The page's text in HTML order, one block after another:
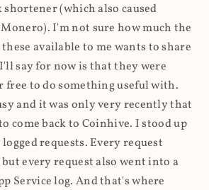
(which also caused
I'm not sure how much the
available to me wants to share
say for now is that they were
free to do something useful with.
and it was only very recently that
come back to Coinhive. I stood up
requests. Every request
every request also went into a
Service log. And that's where